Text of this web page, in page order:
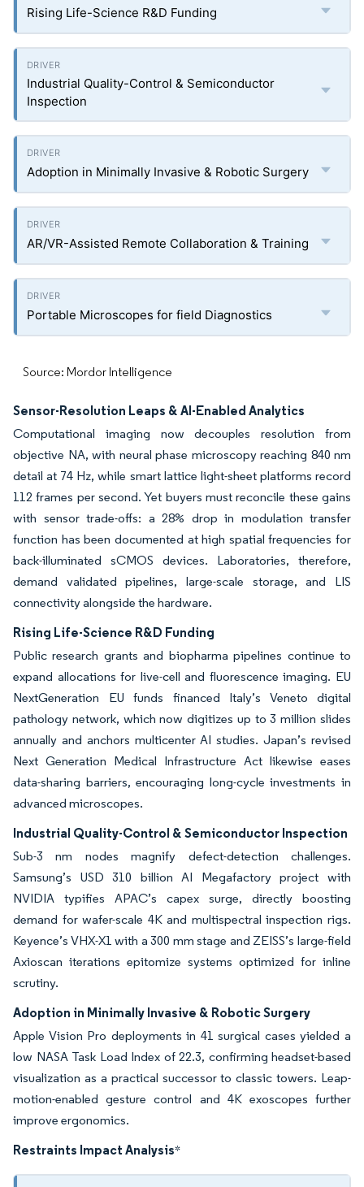
Rising Life-Science R&D Funding
Industrial Quality-Control & Semiconductor
Inspection
Adoption in Minimally Invasive & Robotic Surgery
AR/VR-Assisted Remote Collaboration & Training
Portable Microscopes for field Diagnostics
Source: Mordor Intelligence
Sensor-Resolution Leaps & AI-Enabled Analytics
Computational imaging now decouples resolution from
objective NA, with neural phase microscopy reaching 840 nm
detail at 74 Hz, while smart lattice light-sheet platforms record
112 frames per second. Yet buyers must reconcile these gains
with sensor trade-offs: a 28% drop in modulation transfer
function has been documented at high spatial frequencies for
back-illuminated sCMOS devices. Laboratories, therefore,
demand validated pipelines, large-scale storage, and LIS
connectivity alongside the hardware.
Rising Life-Science R&D Funding
Public research grants and biopharma pipelines continue to
expand allocations for live-cell and fluorescence imaging. EU
NextGeneration EU funds financed Italy’s Veneto digital
pathology network, which now digitizes up to 3 million slides
annually and anchors multicenter AI studies. Japan’s revised
Next Generation Medical Infrastructure Act likewise eases
data-sharing barriers, encouraging long-cycle investments in
advanced microscopes.
Industrial Quality-Control & Semiconductor Inspection
Sub-3 nm nodes magnify defect-detection challenges.
Samsung’s USD 310 billion AI Megafactory project with
NVIDIA typifies APAC’s capex surge, directly boosting
demand for wafer-scale 4K and multispectral inspection rigs.
Keyence’s VHX-X1 with a 300 mm stage and ZEISS’s large-field
Axioscan iterations epitomize systems optimized for inline
scrutiny.
Adoption in Minimally Invasive & Robotic Surgery
Apple Vision Pro deployments in 41 surgical cases yielded a
low NASA Task Load Index of 22.3, confirming headset-based
visualization as a practical successor to classic towers. Leap-
motion-enabled gesture control and 4K exoscopes further
improve ergonomics.
Restraints Impact Analysis*